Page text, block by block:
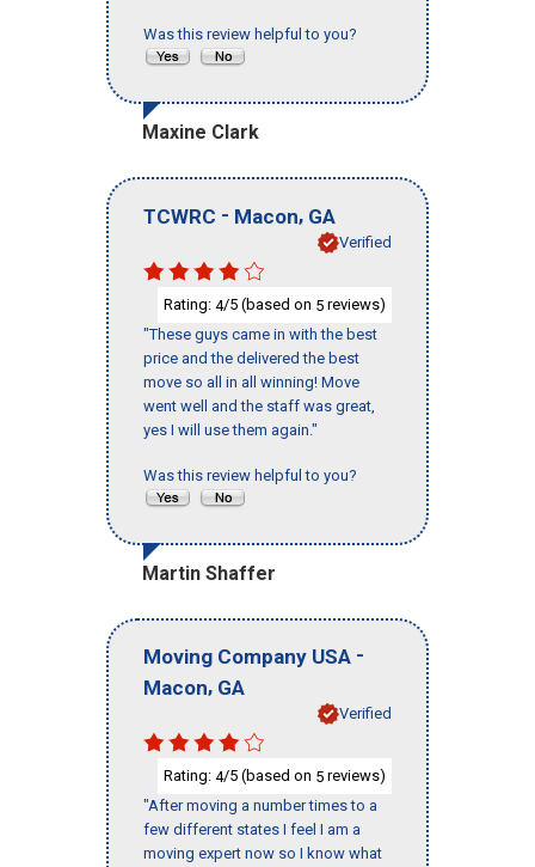
Was this review helpful to you?
Maxine Clark
TCWRC - Macon, GA
Verified
Rating: 4/5 (based on 5 reviews)
"These guys came in with the best
price and the delivered the best
move so all in all winning! Move
went well and the staff was great,
yes I will use them again."
Was this review helpful to you?
Martin Shaffer
Moving Company USA -
Macon, GA
Verified
Rating: 4/5 (based on 5 reviews)
"After moving a number times to a
few different states I feel I am a
moving expert now so I know what